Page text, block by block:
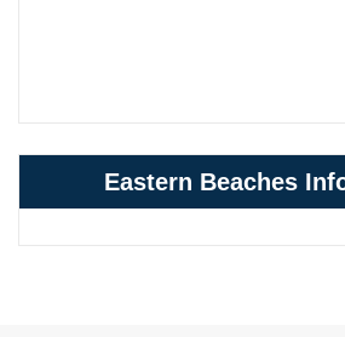
Eastern Beaches